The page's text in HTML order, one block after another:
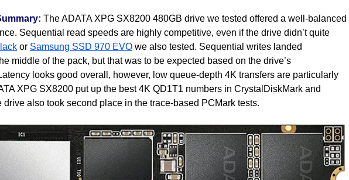
The ADATA XPG SX8200 480GB drive we tested offered a well-balanced
Sequential read speeds are highly competitive, even if the drive didn’t quite
or Samsung SSD 970 EVO we also tested. Sequential writes landed
middle of the pack, but that was to be expected based on the drive’s
looks good overall, however, low queue-depth 4K transfers are particularly
XPG SX8200 put up the best 4K QD1T1 numbers in CrystalDiskMark and
drive also took second place in the trace-based PCMark tests.